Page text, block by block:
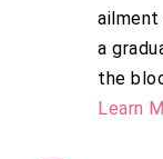
ailment
a
the
Learn